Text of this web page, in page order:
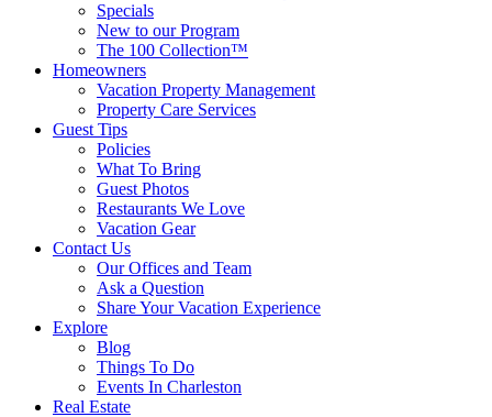
Specials
New to our Program
The 100 Collection™
Homeowners
Vacation Property Management
Property Care Services
Guest Tips
Policies
What To Bring
Guest Photos
Restaurants We Love
Vacation Gear
Contact Us
Our Offices and Team
Ask a Question
Share Your Vacation Experience
Explore
Blog
Things To Do
Events In Charleston
Real Estate